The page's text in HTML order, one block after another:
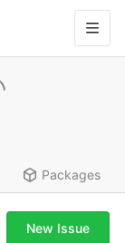
Packages
New Issue